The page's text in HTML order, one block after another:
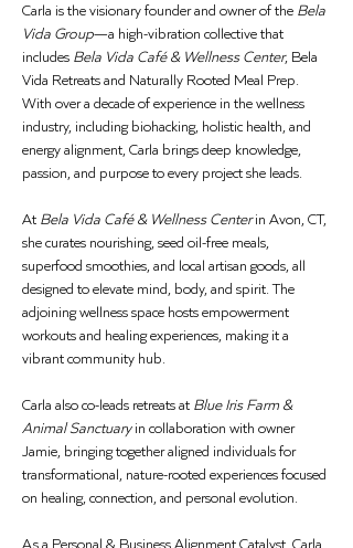
Carla is the visionary founder and owner of the Bela
Vida Group—a high-vibration collective that
includes Bela Vida Café & Wellness Center, Bela
Vida Retreats and Naturally Rooted Meal Prep.
With over a decade of experience in the wellness
industry, including biohacking, holistic health, and
energy alignment, Carla brings deep knowledge,
passion, and purpose to every project she leads.
At Bela Vida Café & Wellness Center in Avon, CT,
she curates nourishing, seed oil-free meals,
superfood smoothies, and local artisan goods, all
designed to elevate mind, body, and spirit. The
adjoining wellness space hosts empowerment
workouts and healing experiences, making it a
vibrant community hub.
Carla also co-leads retreats at Blue Iris Farm &
Animal Sanctuary in collaboration with owner
Jamie, bringing together aligned individuals for
transformational, nature-rooted experiences focused
on healing, connection, and personal evolution.
As a Personal & Business Alignment Catalyst, Carla